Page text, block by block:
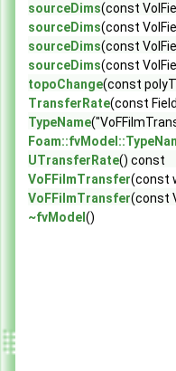
sourceDims(const
sourceDims(const
sourceDims(const
sourceDims(const
topoChange(const
TransferRate(const
TypeName
UTransferRate() const
VoFFilmTransfer(const
VoFFilmTransfer(const
~fvModel ()